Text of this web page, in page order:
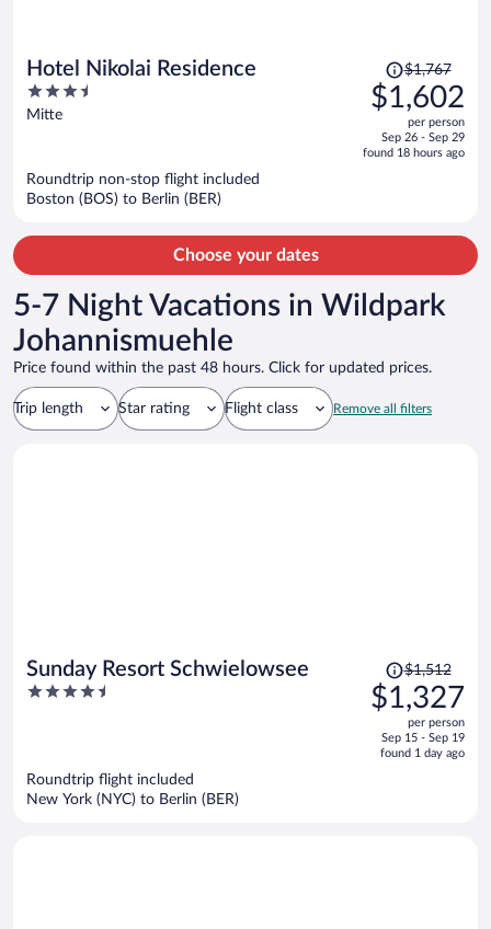
Hotel Nikolai Residence
3.5
out
Mitte
Price
was
$1,767,
is
$1,767
$1,602
per person
Sep 26 - Sep 29
found 18 hours ago
Roundtrip non-stop flight included
Boston (BOS) to Berlin (BER)
Choose your dates
5-7 Night Vacations in Wildpark
Johannismuehle
Price found within the past 48 hours. Click for updated prices.
Trip length Star rating Flight class Remove all filters
Sunday Resort Schwielowsee
4.5
Price
was
$1,512,
is
$1,512
$1,327
per person
Sep 15 - Sep 19
found 1 day ago
Roundtrip flight included
New York (NYC) to Berlin (BER)